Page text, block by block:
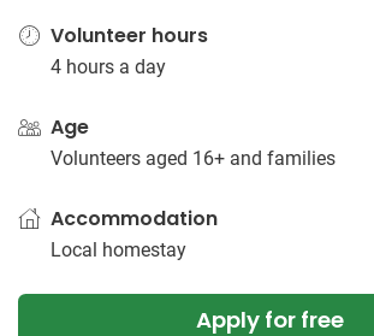
Volunteer hours
4 hours a day
Age
Volunteers aged 16+ and families
Accommodation
Local homestay
Apply for free